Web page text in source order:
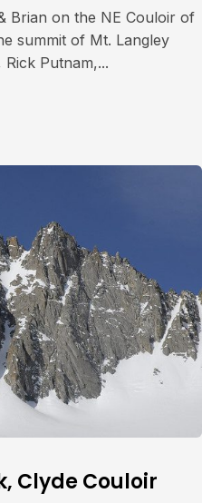
Brian on the NE Couloir of
summit of Mt. Langley
Putnam,...
Clyde Couloir